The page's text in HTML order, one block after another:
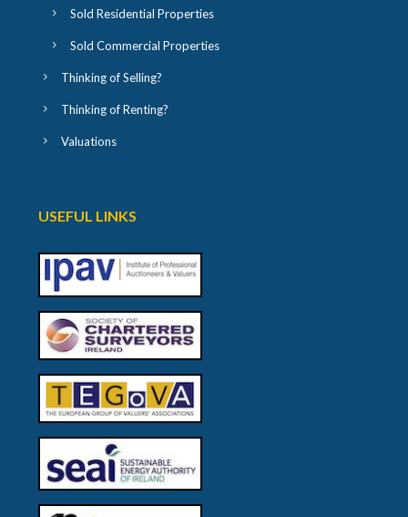
Sold Residential Properties
Sold Commercial Properties
Thinking of Selling?
Thinking of Renting?
Valuations
USEFUL LINKS